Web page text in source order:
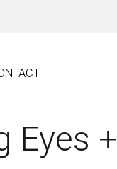
Eyes +